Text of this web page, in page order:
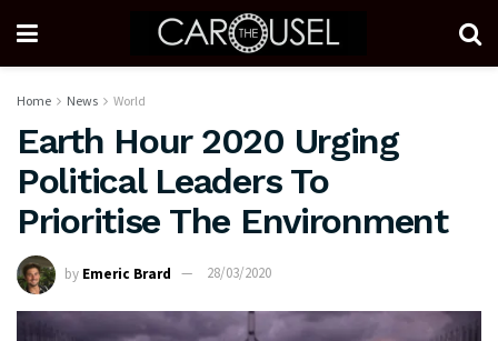
Home News World
Earth Hour 2020 Urging
Political Leaders To
Prioritise The Environment
by Emeric Brard 28/03/2020